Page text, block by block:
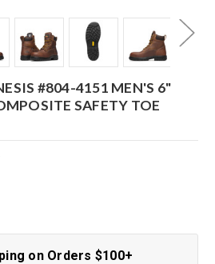
#804-4151 MEN'S 6"
SAFETY TOE
on Orders $100+